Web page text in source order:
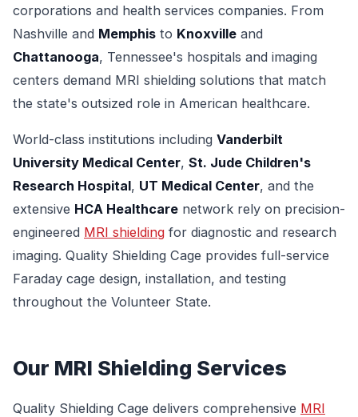
corporations and health services companies. From
Nashville and Memphis to Knoxville and
Chattanooga, Tennessee's hospitals and imaging
centers demand MRI shielding solutions that match
the state's outsized role in American healthcare.
World-class institutions including Vanderbilt
University Medical Center, St. Jude Children's
Research Hospital, UT Medical Center, and the
extensive HCA Healthcare network rely on precision-
engineered MRI shielding for diagnostic and research
imaging. Quality Shielding Cage provides full-service
Faraday cage design, installation, and testing
throughout the Volunteer State.
Our MRI Shielding Services
Quality Shielding Cage delivers comprehensive MRI